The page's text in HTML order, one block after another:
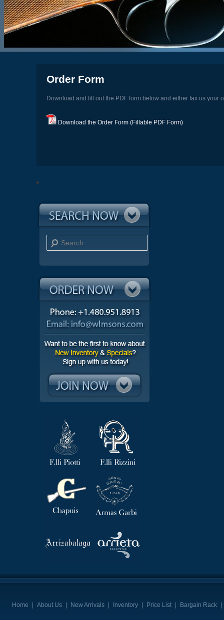
Order Form
Download and fill out the PDF form below and either fax us your
Download the Order Form (Fillable PDF Form)
Search
Home About Us New Arrivals Inventory Price List Bargain Rack